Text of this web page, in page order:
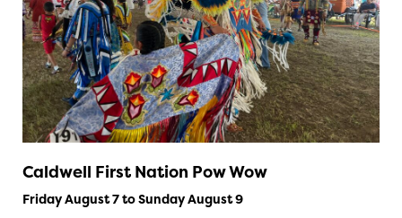
Caldwell First Nation Pow Wow
Friday August 7 to Sunday August 9